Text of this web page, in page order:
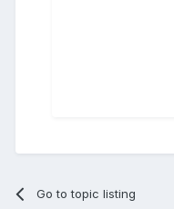
Go to topic listing